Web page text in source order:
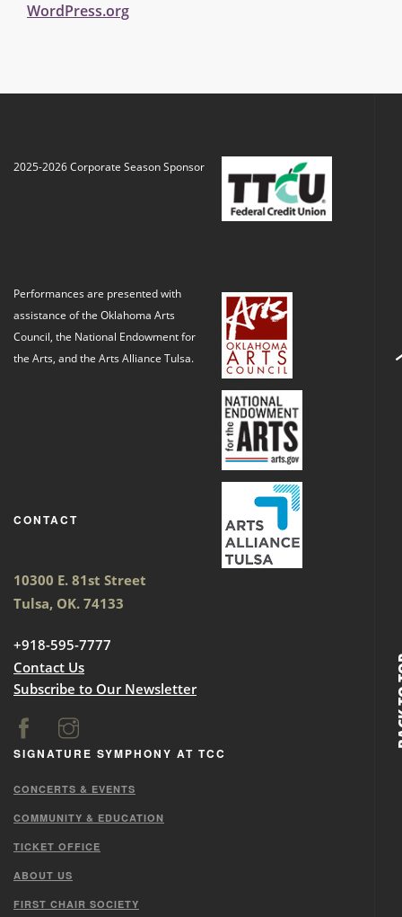
WordPress.org
2025-2026 Corporate Season Sponsor
Performances are presented with
assistance of the Oklahoma Arts
Council, the National Endowment for
the Arts, and the Arts Alliance Tulsa.
CONTACT
10300 E. 81st Street
Tulsa, OK. 74133
+918-595-7777
Contact Us
Subscribe to Our Newsletter
SIGNATURE SYMPHONY AT TCC
CONCERTS & EVENTS
COMMUNITY & EDUCATION
TICKET OFFICE
ABOUT US
FIRST CHAIR SOCIETY